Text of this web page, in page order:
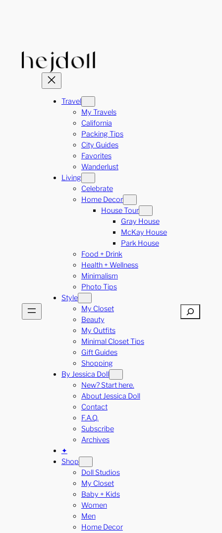
Travel
My Travels
California
Packing Tips
City Guides
Favorites
Wanderlust
Living
Celebrate
Home Decor
House Tour
Gray House
McKay House
Park House
Food + Drink
Health + Wellness
Minimalism
Photo Tips
Style
My Closet
Beauty
My Outfits
Minimal Closet Tips
Gift Guides
Shopping
By Jessica Doll
New? Start here.
About Jessica Doll
Contact
F.A.Q.
Subscribe
Archives
✦
Shop
Doll Studios
My Closet
Baby + Kids
Women
Men
Home Decor
Search